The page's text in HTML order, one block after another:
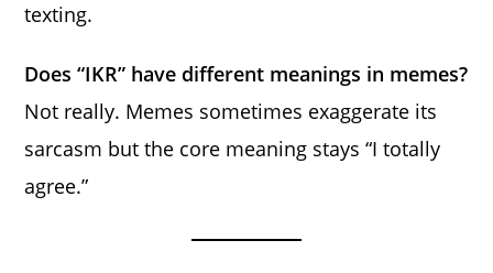
texting.
Does “IKR” have different meanings in memes?
Not really. Memes sometimes exaggerate its
sarcasm but the core meaning stays “I totally
agree.”